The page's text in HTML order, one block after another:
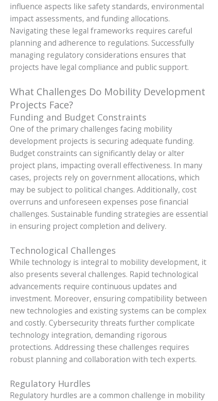
influence aspects like safety standards, environmental
impact assessments, and funding allocations.
Navigating these legal frameworks requires careful
planning and adherence to regulations. Successfully
managing regulatory considerations ensures that
projects have legal compliance and public support.
What Challenges Do Mobility Development
Projects Face?
Funding and Budget Constraints
One of the primary challenges facing mobility
development projects is securing adequate funding.
Budget constraints can significantly delay or alter
project plans, impacting overall effectiveness. In many
cases, projects rely on government allocations, which
may be subject to political changes. Additionally, cost
overruns and unforeseen expenses pose financial
challenges. Sustainable funding strategies are essential
in ensuring project completion and delivery.
Technological Challenges
While technology is integral to mobility development, it
also presents several challenges. Rapid technological
advancements require continuous updates and
investment. Moreover, ensuring compatibility between
new technologies and existing systems can be complex
and costly. Cybersecurity threats further complicate
technology integration, demanding rigorous
protections. Addressing these challenges requires
robust planning and collaboration with tech experts.
Regulatory Hurdles
Regulatory hurdles are a common challenge in mobility